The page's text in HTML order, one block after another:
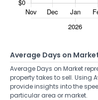
Average Days on
Average Days on Market
property takes to sell. Using
provide insights into the
particular area or market.